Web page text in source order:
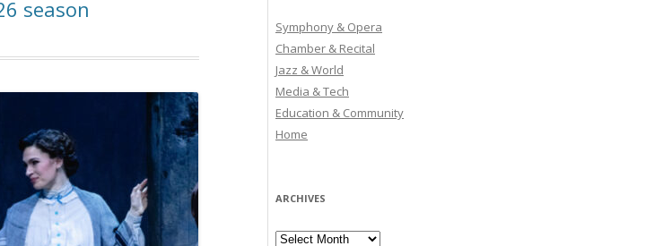
season
Symphony & Opera
Chamber & Recital
Jazz & World
Media & Tech
Education & Community
Home
ARCHIVES
Archives